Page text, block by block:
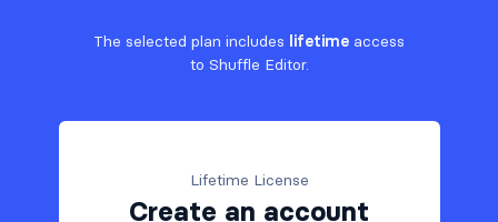
The selected plan includes lifetime access
to Shuffle Editor.
Lifetime License
Create an account